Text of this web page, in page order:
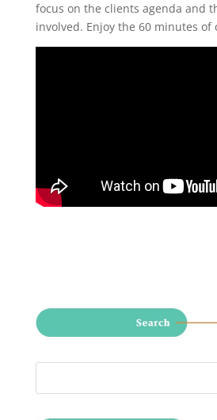
focus on the clients agenda and
involved. Enjoy the 60 minutes of